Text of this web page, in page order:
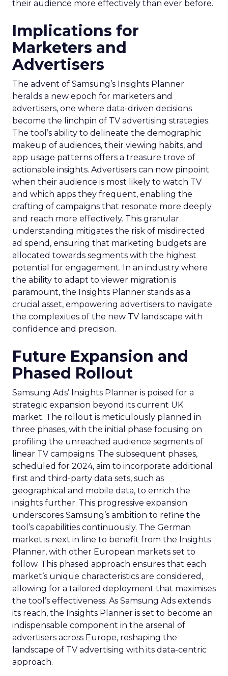
their audience more effectively than ever before.
Implications for
Marketers and
Advertisers
The advent of Samsung’s Insights Planner
heralds a new epoch for marketers and
advertisers, one where data-driven decisions
become the linchpin of TV advertising strategies.
The tool’s ability to delineate the demographic
makeup of audiences, their viewing habits, and
app usage patterns offers a treasure trove of
actionable insights. Advertisers can now pinpoint
when their audience is most likely to watch TV
and which apps they frequent, enabling the
crafting of campaigns that resonate more deeply
and reach more effectively. This granular
understanding mitigates the risk of misdirected
ad spend, ensuring that marketing budgets are
allocated towards segments with the highest
potential for engagement. In an industry where
the ability to adapt to viewer migration is
paramount, the Insights Planner stands as a
crucial asset, empowering advertisers to navigate
the complexities of the new TV landscape with
confidence and precision.
Future Expansion and
Phased Rollout
Samsung Ads’ Insights Planner is poised for a
strategic expansion beyond its current UK
market. The rollout is meticulously planned in
three phases, with the initial phase focusing on
profiling the unreached audience segments of
linear TV campaigns. The subsequent phases,
scheduled for 2024, aim to incorporate additional
first and third-party data sets, such as
geographical and mobile data, to enrich the
insights further. This progressive expansion
underscores Samsung’s ambition to refine the
tool’s capabilities continuously. The German
market is next in line to benefit from the Insights
Planner, with other European markets set to
follow. This phased approach ensures that each
market’s unique characteristics are considered,
allowing for a tailored deployment that maximises
the tool’s effectiveness. As Samsung Ads extends
its reach, the Insights Planner is set to become an
indispensable component in the arsenal of
advertisers across Europe, reshaping the
landscape of TV advertising with its data-centric
approach.